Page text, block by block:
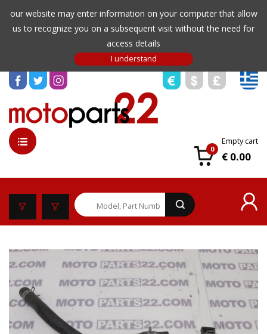
our website may enter information on your computer that allow
us to recognize you on a subsequent visit without the need for
access details
0
Empty cart
€ 0.00